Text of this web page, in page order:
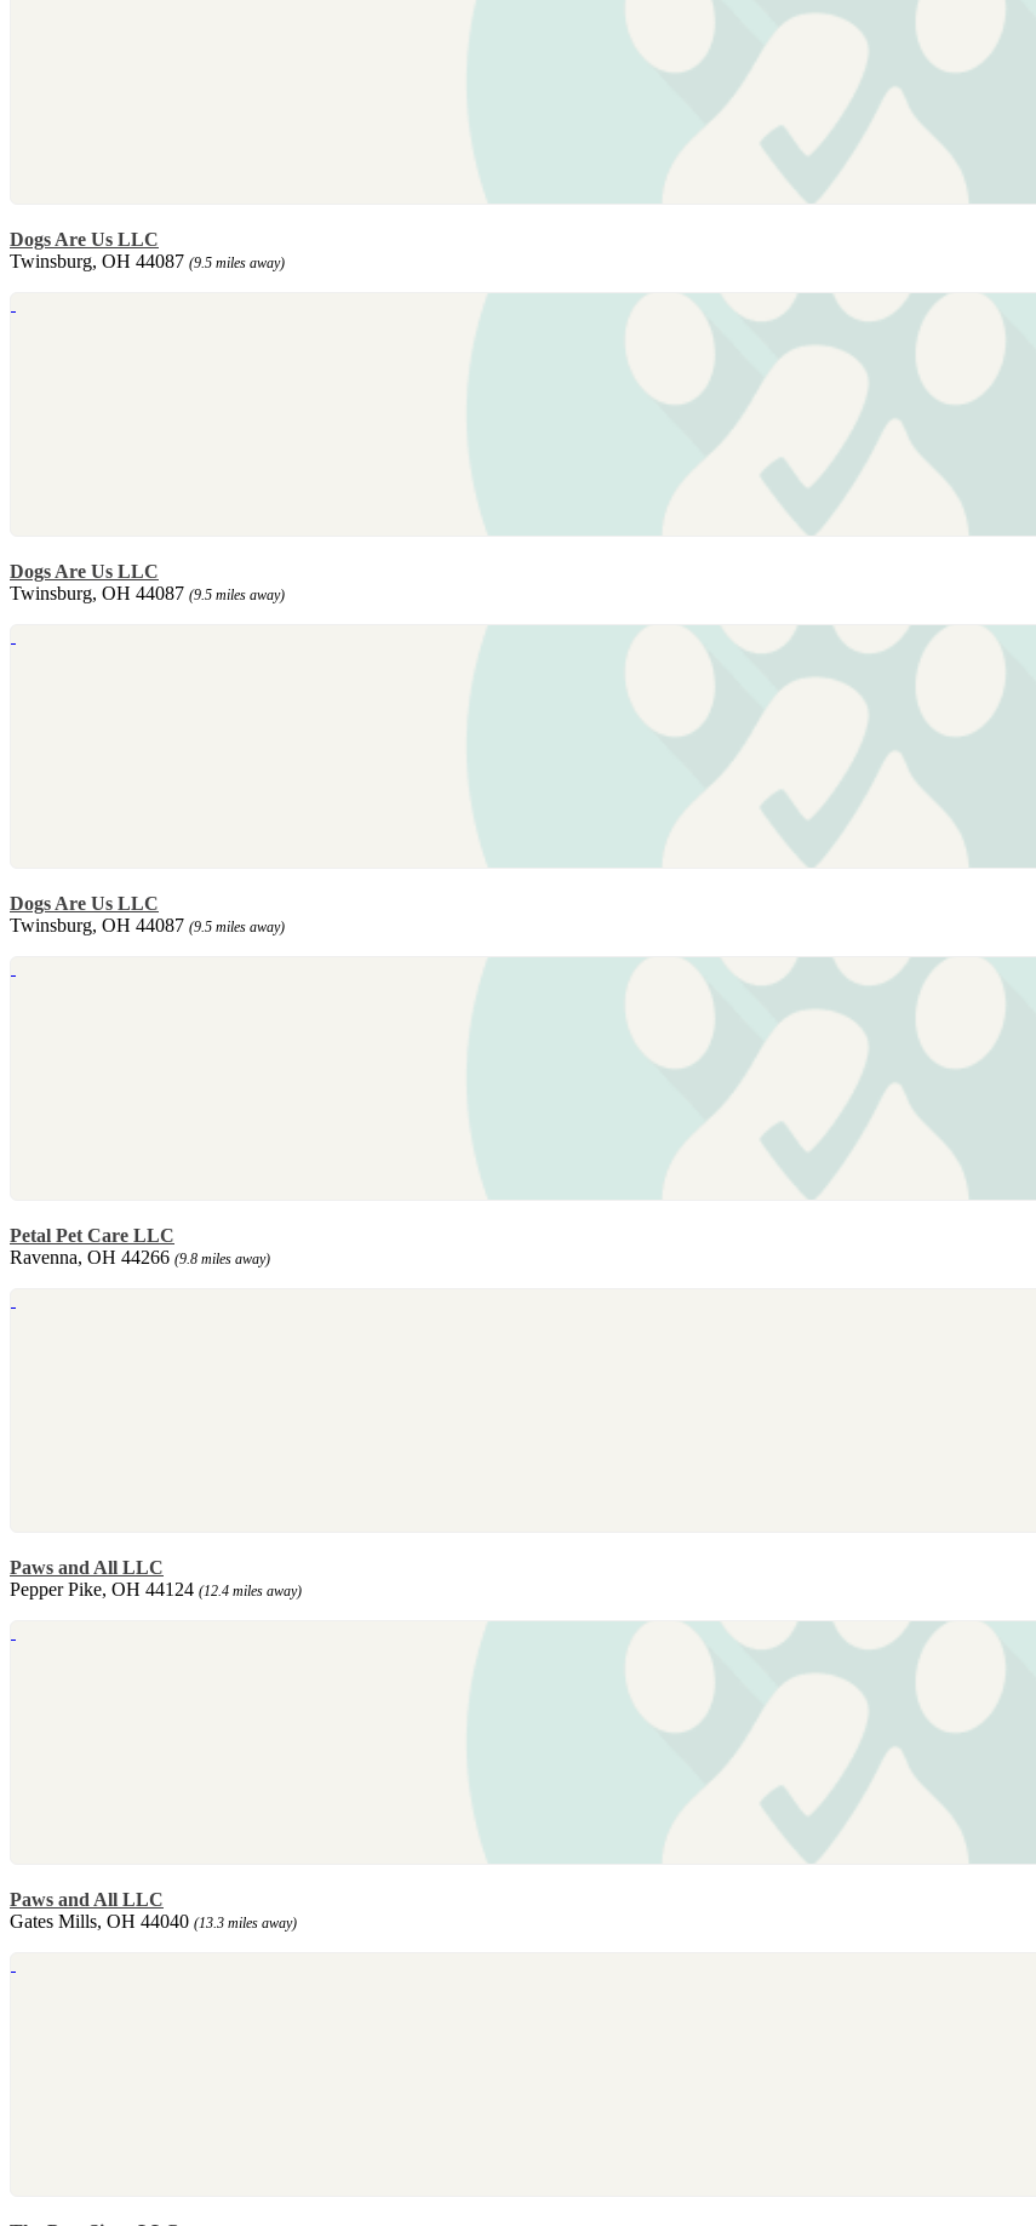
Dogs Are Us LLC
Twinsburg, OH 44087 (9.5 miles away)
Dogs Are Us LLC
Twinsburg, OH 44087 (9.5 miles away)
Dogs Are Us LLC
Twinsburg, OH 44087 (9.5 miles away)
Petal Pet Care LLC
Ravenna, OH 44266 (9.8 miles away)
Paws and All LLC
Pepper Pike, OH 44124 (12.4 miles away)
Paws and All LLC
Gates Mills, OH 44040 (13.3 miles away)